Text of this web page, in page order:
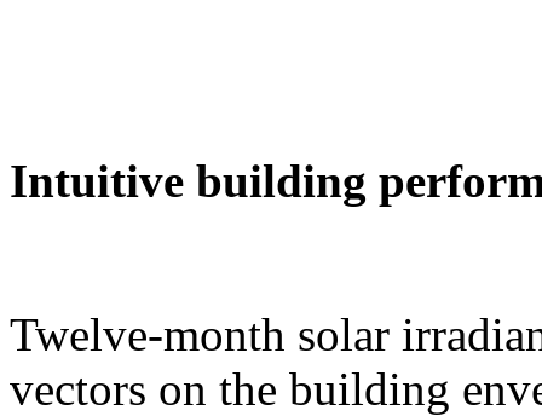
Intuitive building
Twelve-month solar
vectors on the building